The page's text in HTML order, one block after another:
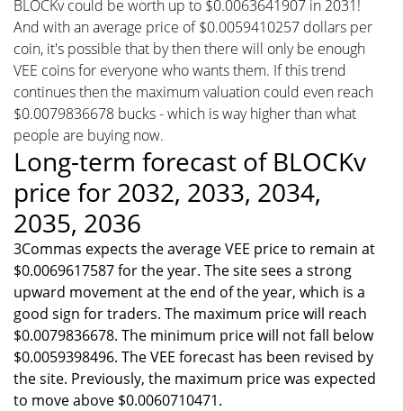
BLOCKv could be worth up to $0.0063641907 in 2031!
And with an average price of $0.0059410257 dollars per
coin, it's possible that by then there will only be enough
VEE coins for everyone who wants them. If this trend
continues then the maximum valuation could even reach
$0.0079836678 bucks - which is way higher than what
people are buying now.
Long-term forecast of BLOCKv
price for 2032, 2033, 2034,
2035, 2036
3Commas expects the average VEE price to remain at
$0.0069617587 for the year. The site sees a strong
upward movement at the end of the year, which is a
good sign for traders. The maximum price will reach
$0.0079836678. The minimum price will not fall below
$0.0059398496. The VEE forecast has been revised by
the site. Previously, the maximum price was expected
to move above $0.0060710471.